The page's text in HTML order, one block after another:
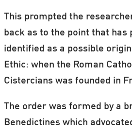
This prompted the
back as to the point that has
identified as a possible
Ethic: when the Roman
Cistercians was founded in
The order was formed by a
Benedictines which